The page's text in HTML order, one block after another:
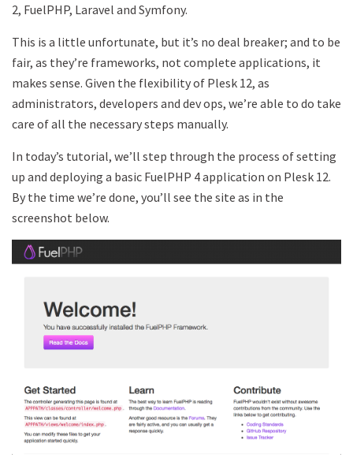
2, FuelPHP, Laravel and Symfony.
This is a little unfortunate, but it’s no deal breaker; and to be
fair, as they’re frameworks, not complete applications, it
makes sense. Given the flexibility of Plesk 12, as
administrators, developers and dev ops, we’re able to do take
care of all the necessary steps manually.
In today’s tutorial, we’ll step through the process of setting
up and deploying a basic FuelPHP 4 application on Plesk 12.
By the time we’re done, you’ll see the site as in the
screenshot below.